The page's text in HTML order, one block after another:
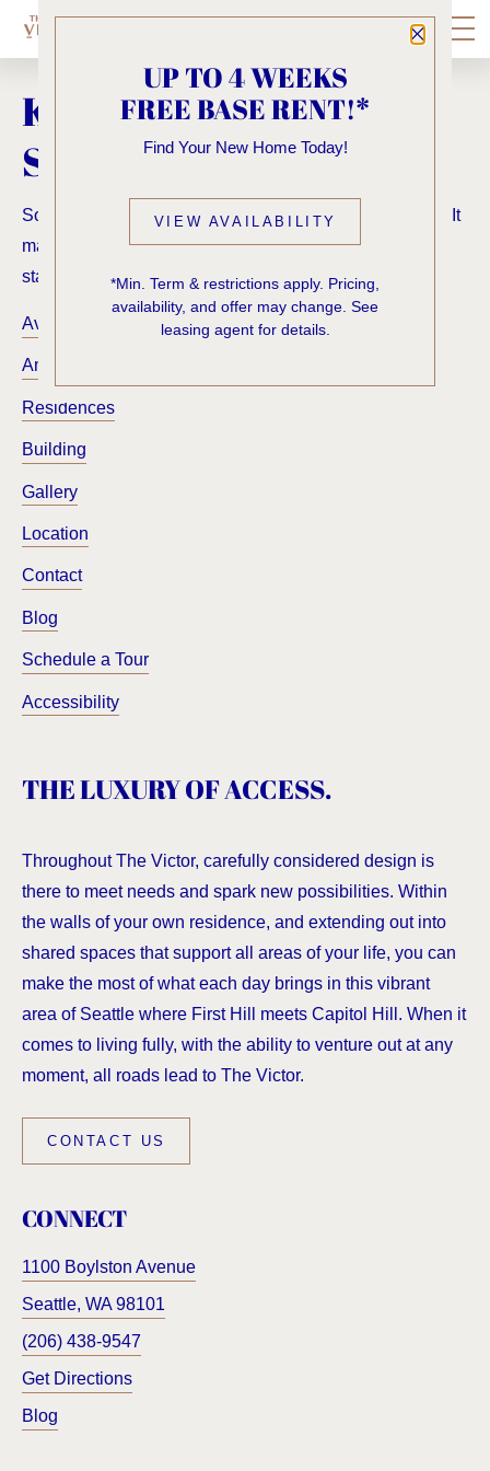
Close
UP TO 4 WEEKS
FREE BASE RENT!*
Find Your New Home Today!
VIEW AVAILABILITY
*Min. Term & restrictions apply. Pricing,
availability, and offer may change. See
leasing agent for details.
KNOCK, KNOCK...
SADLY NO ONE'S HOME
Sorry, we can’t seem to find the page you’re looking for. It
may have been moved, deleted or does not exist. Try
starting from our home page or the links below:
Availability
Amenities
Residences
Building
Gallery
Location
Contact
Blog
Schedule a Tour
Accessibility
THE LUXURY OF ACCESS.
Throughout The Victor, carefully considered design is
there to meet needs and spark new possibilities. Within
the walls of your own residence, and extending out into
shared spaces that support all areas of your life, you can
make the most of what each day brings in this vibrant
area of Seattle where First Hill meets Capitol Hill. When it
comes to living fully, with the ability to venture out at any
moment, all roads lead to The Victor.
CONTACT US
CONNECT
1100 Boylston Avenue
Seattle, WA98101
(206) 438-9547
Get Directions
Blog